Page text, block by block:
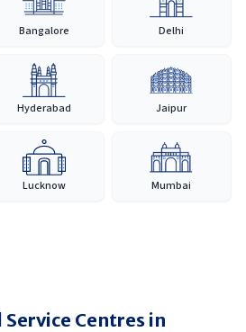
Bangalore Delhi
Hyderabad Jaipur
Lucknow Mumbai
Centres in